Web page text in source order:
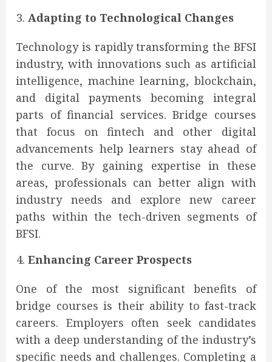
Adapting to Technological Changes
Technology is rapidly transforming the BFSI
industry, with innovations such as artificial
intelligence, machine learning, blockchain,
and digital payments becoming integral
parts of financial services. Bridge courses
that focus on fintech and other digital
advancements help learners stay ahead of
the curve. By gaining expertise in these
areas, professionals can better align with
industry needs and explore new career
paths within the tech-driven segments of
BFSI.
Enhancing Career Prospects
One of the most significant benefits of
bridge courses is their ability to fast-track
careers. Employers often seek candidates
with a deep understanding of the industry’s
specific needs and challenges. Completing a